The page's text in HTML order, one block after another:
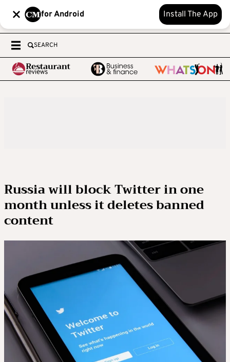
for Android Install The App
SEARCH
Russia will block Twitter in one
month unless it deletes banned
content